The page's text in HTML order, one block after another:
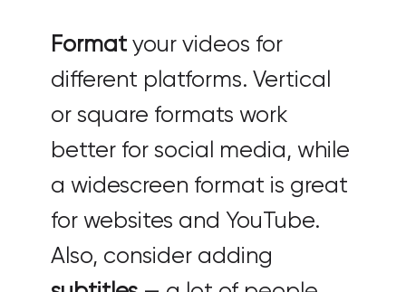
Format your videos for
different platforms. Vertical
or square formats work
better for social media, while
a widescreen format is great
for websites and YouTube.
Also, consider adding